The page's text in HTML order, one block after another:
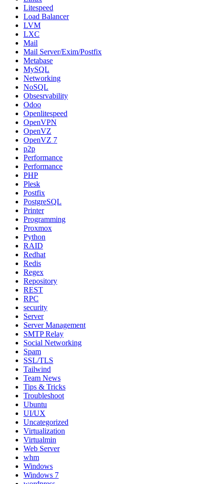
Litespeed
Load Balancer
LVM
LXC
Mail
Mail Server/Exim/Postfix
Metabase
MySQL
Networking
NoSQL
Obsesrvability
Odoo
Openlitespeed
OpenVPN
OpenVZ
OpenVZ 7
p2p
Performance
Performance
PHP
Plesk
Postfix
PostgreSQL
Printer
Programming
Proxmox
Python
RAID
Redhat
Redis
Regex
Repository
REST
RPC
security
Server
Server Management
SMTP Relay
Social Networking
Spam
SSL/TLS
Tailwind
Team News
Tips & Tricks
Troubleshoot
Ubuntu
UI/UX
Uncategorized
Virtualization
Virtualmin
Web Server
whm
Windows
Windows 7